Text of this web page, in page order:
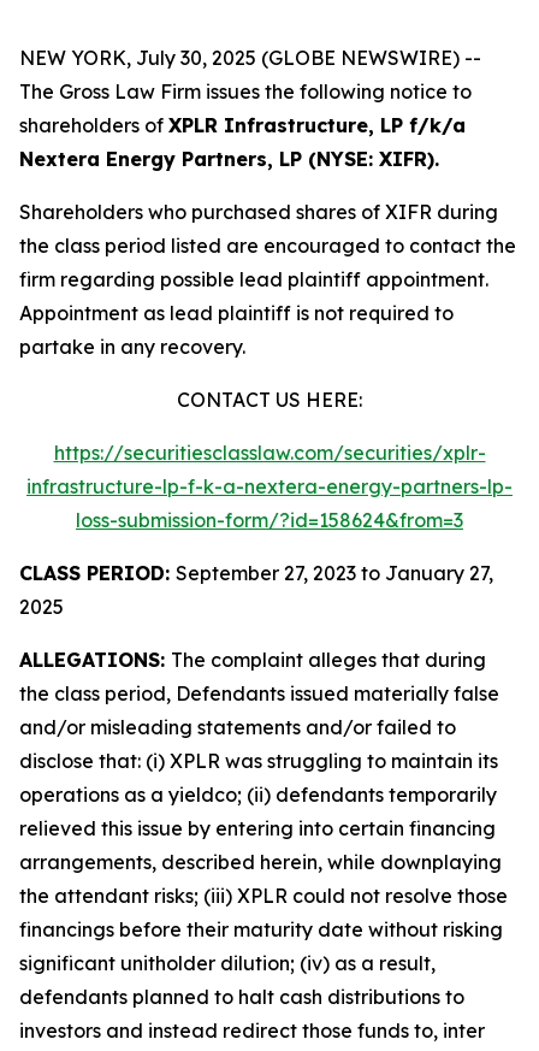
NEW YORK, July 30, 2025 (GLOBE NEWSWIRE) --
The Gross Law Firm issues the following notice to
shareholders of XPLR Infrastructure, LP f/k/a
Nextera Energy Partners, LP (NYSE: XIFR).
Shareholders who purchased shares of XIFR during
the class period listed are encouraged to contact the
firm regarding possible lead plaintiff appointment.
Appointment as lead plaintiff is not required to
partake in any recovery.
CONTACT US HERE:
https://securitiesclasslaw.com/securities/xplr-
infrastructure-lp-f-k-a-nextera-energy-partners-lp-
loss-submission-form/?id=158624&from=3
CLASS PERIOD: September 27, 2023 to January 27,
2025
ALLEGATIONS: The complaint alleges that during
the class period, Defendants issued materially false
and/or misleading statements and/or failed to
disclose that: (i) XPLR was struggling to maintain its
operations as a yieldco; (ii) defendants temporarily
relieved this issue by entering into certain financing
arrangements, described herein, while downplaying
the attendant risks; (iii) XPLR could not resolve those
financings before their maturity date without risking
significant unitholder dilution; (iv) as a result,
defendants planned to halt cash distributions to
investors and instead redirect those funds to, inter